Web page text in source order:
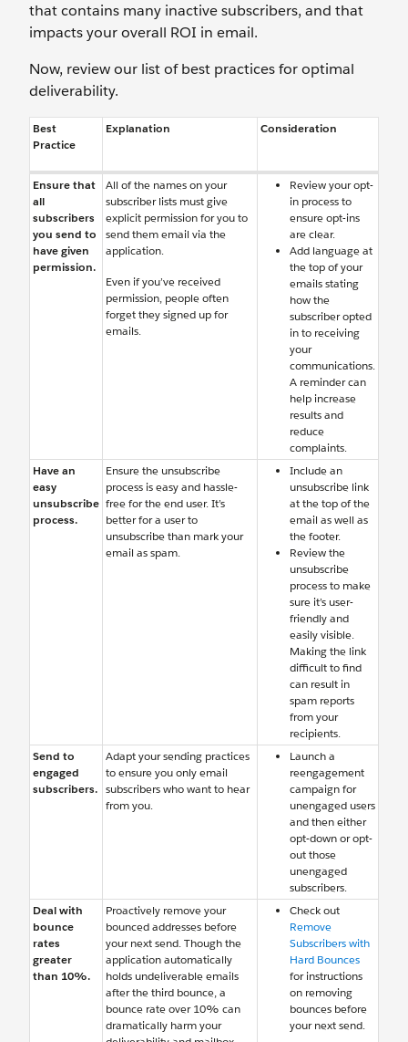
that contains many inactive subscribers, and that
impacts your overall ROI in email.
Now, review our list of best practices for optimal
deliverability.
Best
Practice
Explanation Consideration
Ensure that
all
subscribers
you send to
have given
permission.
All of the names on your
subscriber lists must give
explicit permission for you to
send them email via the
application.
Even if you’ve received
permission, people often
forget they signed up for
emails.
Review your opt-
in process to
ensure opt-ins
are clear.
Add language at
the top of your
emails stating
how the
subscriber opted
in to receiving
your
communications.
A reminder can
help increase
results and
reduce
complaints.
Have an
easy
unsubscribe
process.
Ensure the unsubscribe
process is easy and hassle-
free for the end user. It’s
better for a user to
unsubscribe than mark your
email as spam.
Include an
unsubscribe link
at the top of the
email as well as
the footer.
Review the
unsubscribe
process to make
sure it’s user-
friendly and
easily visible.
Making the link
difficult to find
can result in
spam reports
from your
recipients.
Send to
engaged
subscribers.
Adapt your sending practices
to ensure you only email
subscribers who want to hear
from you.
Launch a
reengagement
campaign for
unengaged users
and then either
opt-down or opt-
out those
unengaged
subscribers.
Deal with
bounce
rates
greater
than 10%.
Proactively remove your
bounced addresses before
your next send. Though the
application automatically
holds undeliverable emails
after the third bounce, a
bounce rate over 10% can
dramatically harm your
Check out
Remove
Subscribers with
Hard Bounces
for instructions
on removing
bounces before
your next send.